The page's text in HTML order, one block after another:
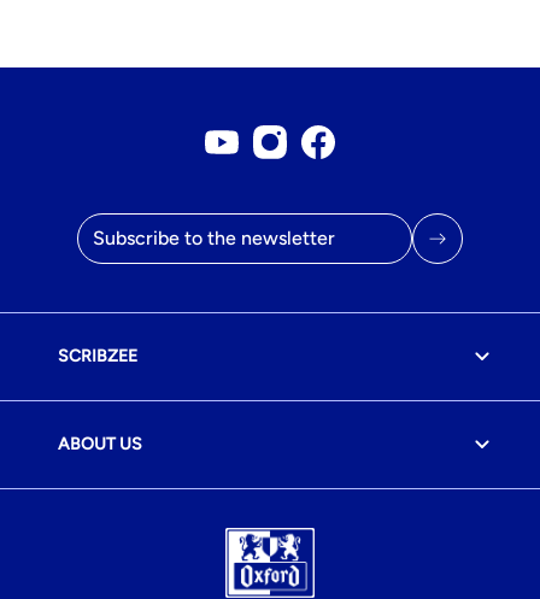
Email address
SCRIBZEE
ABOUT US